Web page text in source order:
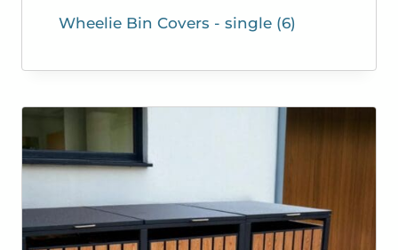
Wheelie Bin Covers - single (6)